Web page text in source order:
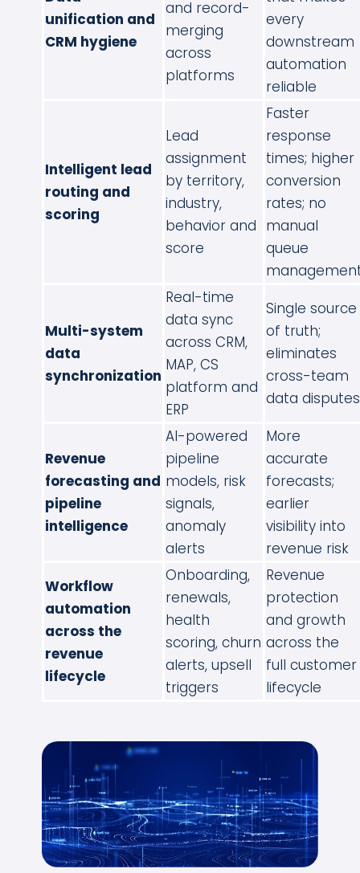
unification and
CRM hygiene
and record-
merging
across
platforms
every
downstream
automation
reliable
Intelligent lead
routing and
scoring
Lead
assignment
by territory,
industry,
behavior and
score
Faster
response
times; higher
conversion
rates; no
manual
queue
Multi-system
data
synchronization
Real-time
data sync
across CRM,
MAP, CS
platform and
ERP
Single source
of truth;
eliminates
cross-team
data disputes
Revenue
forecasting and
pipeline
intelligence
AI-powered
pipeline
models, risk
signals,
anomaly
alerts
More
accurate
forecasts;
earlier
visibility into
revenue risk
Workflow
automation
across the
revenue
lifecycle
Onboarding,
renewals,
health
scoring, churn
alerts, upsell
triggers
Revenue
protection
and growth
across the
full customer
lifecycle